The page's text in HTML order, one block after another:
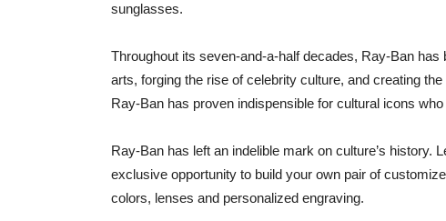
sunglasses.
Throughout its seven-and-a-half decades, Ray-Ban
arts, forging the rise of celebrity culture, and creating
Ray-Ban has proven indispensible for cultural icons
Ray-Ban has left an indelible mark on culture’s
exclusive opportunity to build your own pair of
colors, lenses and personalized engraving.